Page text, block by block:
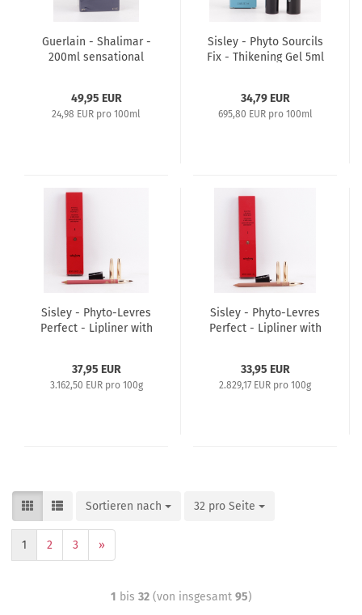
Guerlain - Shalimar -
200ml sensational
49,95 EUR
24,98 EUR pro 100ml
Sisley - Phyto Sourcils
Fix - Thikening Gel 5ml
34,79 EUR
695,80 EUR pro 100ml
Sisley - Phyto-Levres
Perfect - Lipliner with
37,95 EUR
3.162,50 EUR pro 100g
Sisley - Phyto-Levres
Perfect - Lipliner with
33,95 EUR
2.829,17 EUR pro 100g
Sortieren nach 32 pro Seite
1 2 3 »
1 bis 32(von insgesamt 95)